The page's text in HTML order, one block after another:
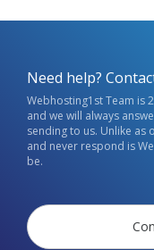
Need help?
Webhosting1st Team is
and we will always
sending to us. Unlike as
and never respond is
be.